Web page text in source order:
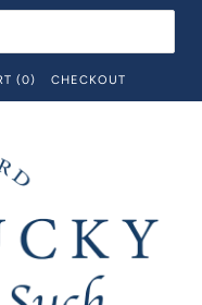
(0) CHECKOUT